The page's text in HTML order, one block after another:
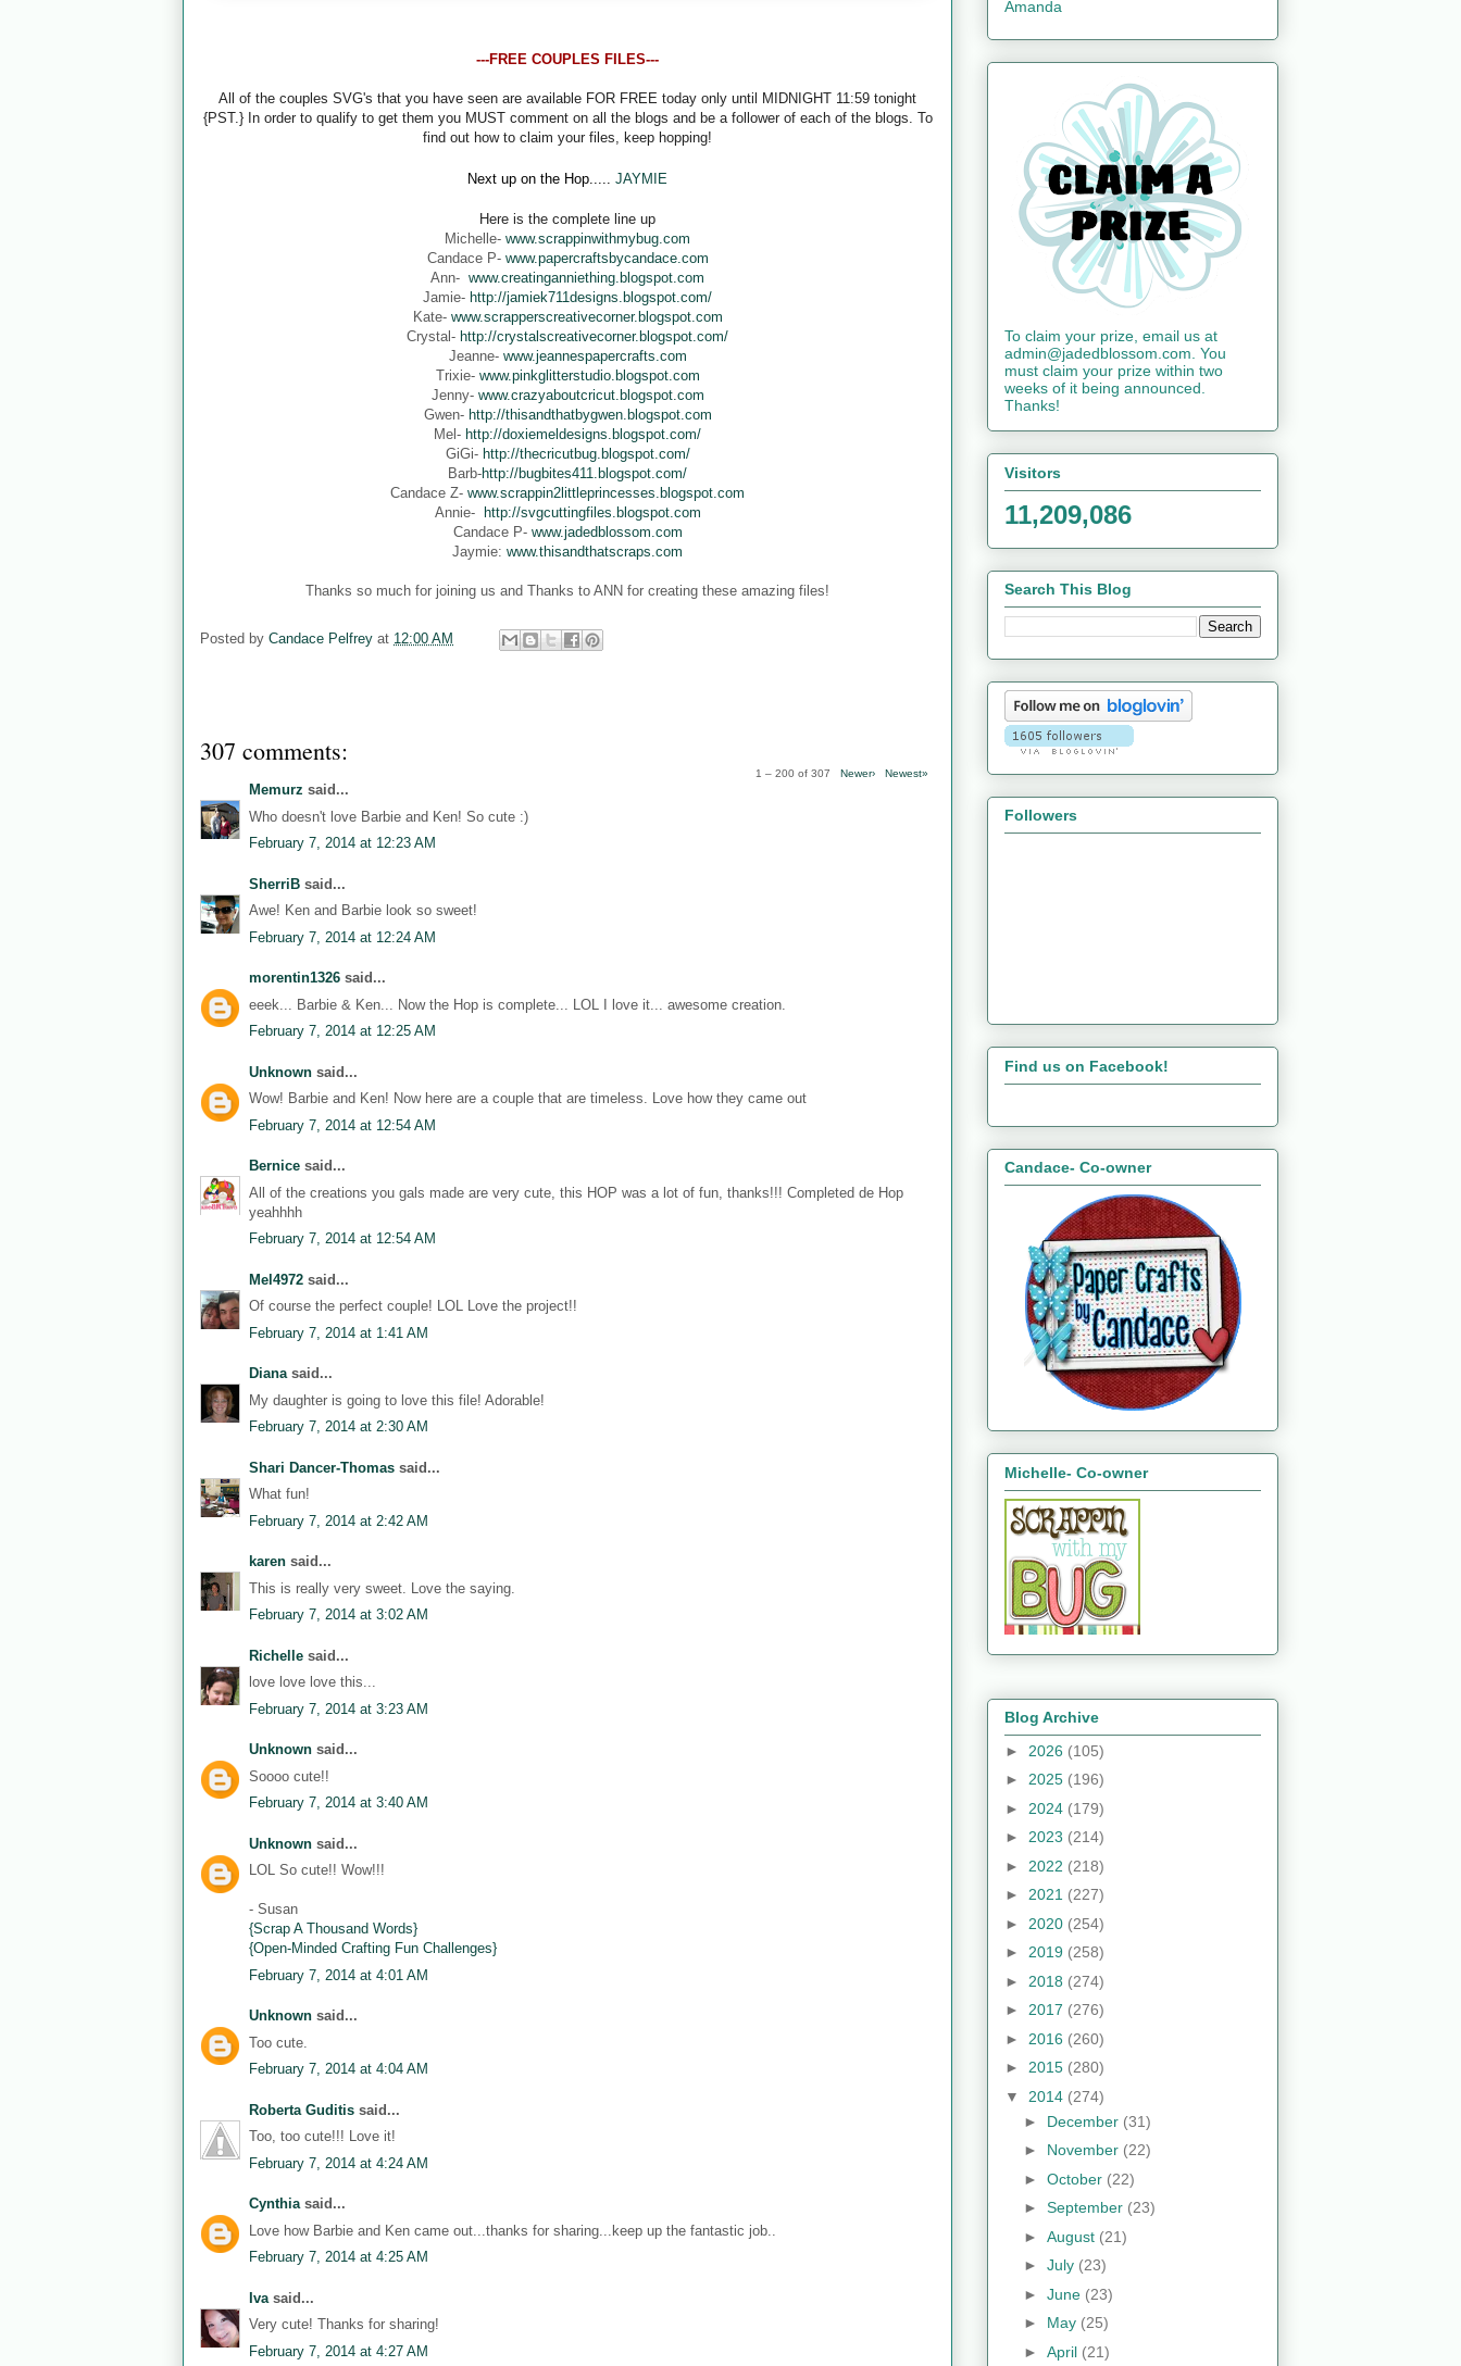
---FREE COUPLES FILES---
All of the couples SVG's that you have seen are available FOR FREE today only until MIDNIGHT 11:59 tonight
{PST.} In order to qualify to get them you MUST comment on all the blogs and be a follower of each of the blogs. To
find out how to claim your files, keep hopping!
Next up on the Hop..... JAYMIE
Here is the complete line up
Michelle- www.scrappinwithmybug.com
Candace P- www.papercraftsbycandace.com
Ann- www.creatinganniething.blogspot.com
Jamie- http://jamiek711designs.blogspot.com/
Kate- www.scrapperscreativecorner.blogspot.com
Crystal- http://crystalscreativecorner.blogspot.com/
Jeanne- www.jeannespapercrafts.com
Trixie- www.pinkglitterstudio.blogspot.com
Jenny- www.crazyaboutcricut.blogspot.com
Gwen- http://thisandthatbygwen.blogspot.com
Mel- http://doxiemeldesigns.blogspot.com/
GiGi- http://thecricutbug.blogspot.com/
Barb-http://bugbites411.blogspot.com/
Candace Z- www.scrappin2littleprincesses.blogspot.com
Annie- http://svgcuttingfiles.blogspot.com
Candace P- www.jadedblossom.com
Jaymie: www.thisandthatscraps.com
Thanks so much for joining us and Thanks to ANN for creating these amazing files!
Posted by Candace Pelfrey at 12:00 AM
307 comments:
1 – 200 of 307 Newer› Newest»
Memurz said...
Who doesn't love Barbie and Ken! So cute :)
February 7, 2014 at 12:23 AM
SherriB said...
Awe! Ken and Barbie look so sweet!
February 7, 2014 at 12:24 AM
morentin1326 said...
eeek... Barbie & Ken... Now the Hop is complete... LOL I love it... awesome creation.
February 7, 2014 at 12:25 AM
Unknown said...
Wow! Barbie and Ken! Now here are a couple that are timeless. Love how they came out
February 7, 2014 at 12:54 AM
Bernice said...
All of the creations you gals made are very cute, this HOP was a lot of fun, thanks!!! Completed de Hop
yeahhhh
February 7, 2014 at 12:54 AM
Mel4972 said...
Of course the perfect couple! LOL Love the project!!
February 7, 2014 at 1:41 AM
Dianasaid...
My daughter is going to love this file! Adorable!
February 7, 2014 at 2:30 AM
Shari Dancer-Thomas said...
What fun!
February 7, 2014 at 2:42 AM
karen said...
This is really very sweet. Love the saying.
February 7, 2014 at 3:02 AM
Richelle said...
love love love this...
February 7, 2014 at 3:23 AM
Unknown said...
Soooo cute!!
February 7, 2014 at 3:40 AM
Unknown said...
LOL So cute!! Wow!!!
- Susan
{Scrap A Thousand Words}
{Open-Minded Crafting Fun Challenges}
February 7, 2014 at 4:01 AM
Unknown said...
Too cute.
February 7, 2014 at 4:04 AM
Roberta Guditis said...
Too, too cute!!! Love it!
February 7, 2014 at 4:24 AM
Cynthiasaid...
Love how Barbie and Ken came out...thanks for sharing...keep up the fantastic job..
February 7, 2014 at 4:25 AM
Iva said...
Very cute! Thanks for sharing!
February 7, 2014 at 4:27 AM
Amanda
To claim your prize, email us at
admin@jadedblossom.com. You
must claim your prize within two
weeks of it being announced.
Thanks!
Visitors
11,209,086
Search This Blog
Followers
Find us on Facebook!
Candace- Co-owner
Michelle- Co-owner
Blog Archive
► 2026 (105)
► 2025 (196)
► 2024 (179)
► 2023 (214)
► 2022 (218)
► 2021 (227)
► 2020 (254)
► 2019 (258)
► 2018 (274)
► 2017 (276)
► 2016 (260)
► 2015 (280)
▼ 2014 (274)
► December (31)
► November (22)
► October (22)
► September (23)
► August (21)
► July (23)
► June (23)
► May (25)
► April (21)